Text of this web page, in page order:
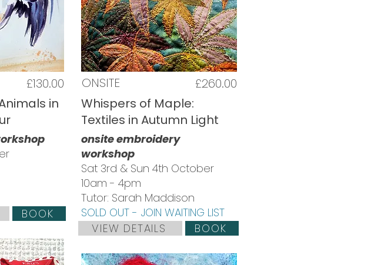
£130.00
in
BOOK
ONSITE
£260.00
Whispers of Maple:
Textiles in Autumn Light
onsite embroidery
workshop
Sat 3rd & Sun 4th October
10am - 4pm
Tutor: Sarah Maddison
SOLD OUT - JOIN WAITING LIST
VIEW DETAILS
BOOK